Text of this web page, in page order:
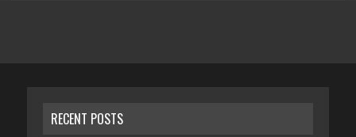
RECENT POSTS